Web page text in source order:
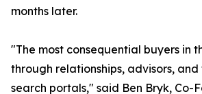
months later.
"The most consequential buyers in
through relationships, advisors,
search portals," said Ben Bryk, Co-